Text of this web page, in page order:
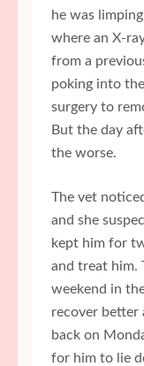
he was
where an X-
from a
poking into
surgery to
But the day
the worse.
The vet
and she
kept him for
and treat him.
weekend in
recover better
back on
for him to lie